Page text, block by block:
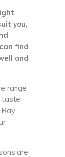
you,
find
and
range
taste,
are